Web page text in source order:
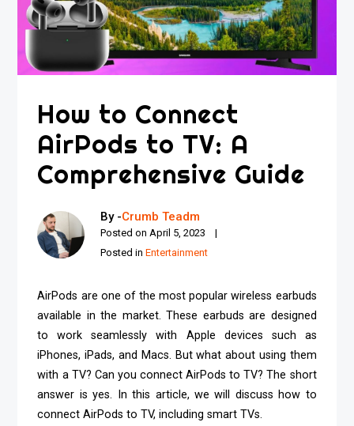
How to Connect
AirPods to TV: A
Comprehensive Guide
By -Crumb Teadm
Posted onApril 5, 2023
Posted inEntertainment
AirPods are one of the most popular wireless earbuds
available in the market. These earbuds are designed
to work seamlessly with Apple devices such as
iPhones, iPads, and Macs. But what about using them
with a TV? Can you connect AirPods to TV? The short
answer is yes. In this article, we will discuss how to
connect AirPods to TV, including smart TVs.